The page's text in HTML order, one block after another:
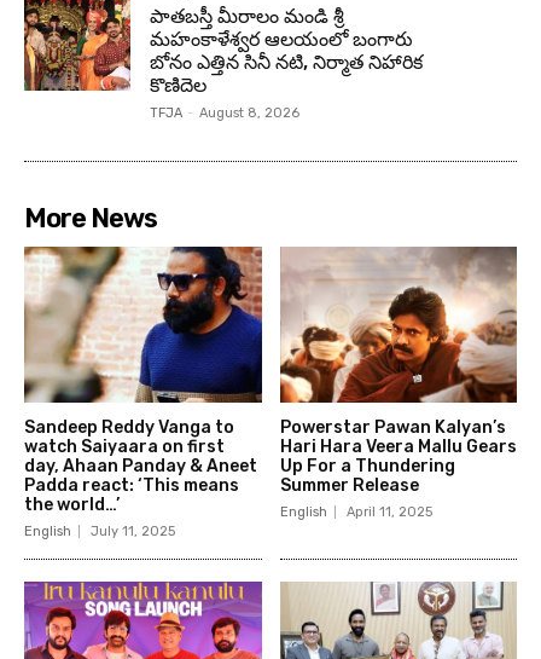
పాతబస్తీ మీరాలం మండి శ్రీ
మహంకాళేశ్వర ఆలయంలో బంగారు
బోనం ఎత్తిన సినీ నటి, నిర్మాత నిహారిక
కొణిదెల
TFJA - August 8, 2026
More News
Sandeep Reddy Vanga to
watch Saiyaara on first
day, Ahaan Panday & Aneet
Padda react: ‘This means
the world…’
English July 11, 2025
Powerstar Pawan Kalyan’s
Hari Hara Veera Mallu Gears
Up For a Thundering
Summer Release
English April 11, 2025